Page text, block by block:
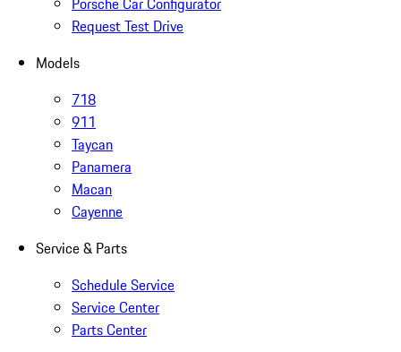
Request Test Drive
Models
718
911
Taycan
Panamera
Macan
Cayenne
Service & Parts
Schedule Service
Service Center
Parts Center